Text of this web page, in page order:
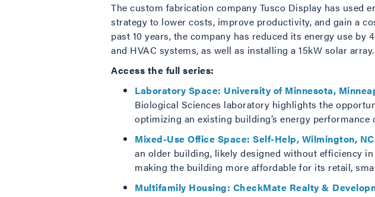
The custom fabrication company Tusco Display has used
strategy to lower costs, improve productivity, and gain a
past 10 years, the company has reduced its energy use
and HVAC systems, as well as installing a 15kW solar array.
Access the full series:
Laboratory Space: University of Minnesota,
Biological Sciences laboratory highlights the
optimizing an existing building’s energy performance
Mixed-Use Office Space: Self-Help, Wilmington,
an older building, likely designed without efficiency
making the building more affordable for its retail,
Multifamily Housing: CheckMate Realty &